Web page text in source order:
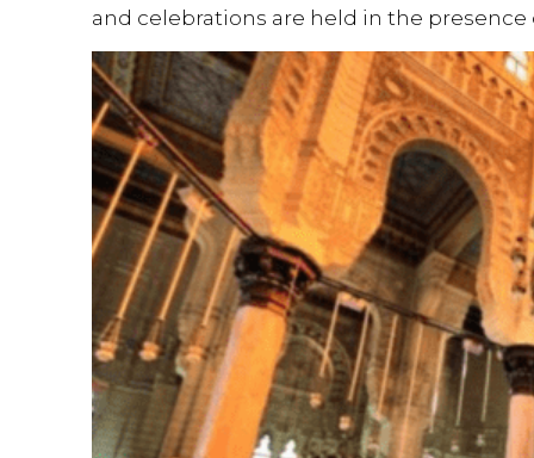
and celebrations are held in the